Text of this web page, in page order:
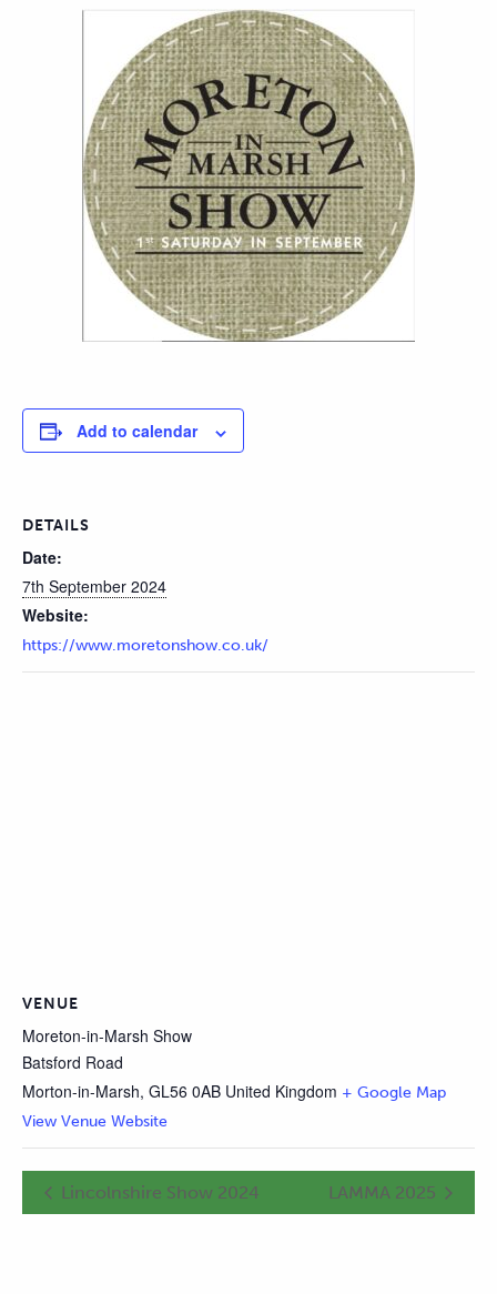
Add to calendar
DETAILS
Date:
7th September 2024
Website:
https://www.moretonshow.co.uk/
VENUE
Moreton-in-Marsh Show
Batsford Road
Morton-in-Marsh, GL56 0AB United Kingdom + Google Map
View Venue Website
Lincolnshire Show 2024 LAMMA 2025